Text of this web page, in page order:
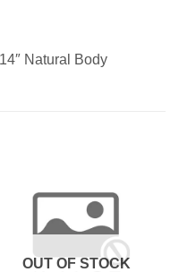
Natural Body
OUT OF STOCK